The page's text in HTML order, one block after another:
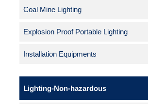
Coal Mine Lighting
Explosion Proof Portable Lighting
Installation Equipments
Lighting-Non-hazardous